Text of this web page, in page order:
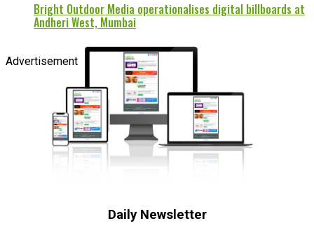
Bright Outdoor Media operationalises digital billboards at
Andheri West, Mumbai
Advertisement
Daily Newsletter